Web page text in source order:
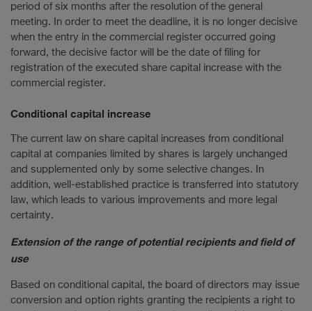
period of six months after the resolution of the general
meeting. In order to meet the deadline, it is no longer decisive
when the entry in the commercial register occurred going
forward, the decisive factor will be the date of filing for
registration of the executed share capital increase with the
commercial register.
Conditional capital increase
The current law on share capital increases from conditional
capital at companies limited by shares is largely unchanged
and supplemented only by some selective changes. In
addition, well-established practice is transferred into statutory
law, which leads to various improvements and more legal
certainty.
Extension of the range of potential recipients and field of
use
Based on conditional capital, the board of directors may issue
conversion and option rights granting the recipients a right to